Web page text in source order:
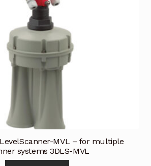
MVL – for multiple
systems 3DLS-MVL